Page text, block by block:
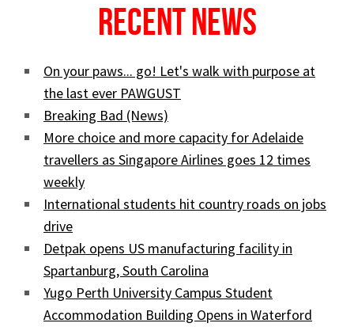
Recent News
On your paws... go! Let's walk with purpose at
the last ever PAWGUST
Breaking Bad (News)
More choice and more capacity for Adelaide
travellers as Singapore Airlines goes 12 times
weekly
International students hit country roads on jobs
drive
Detpak opens US manufacturing facility in
Spartanburg, South Carolina
Yugo Perth University Campus Student
Accommodation Building Opens in Waterford